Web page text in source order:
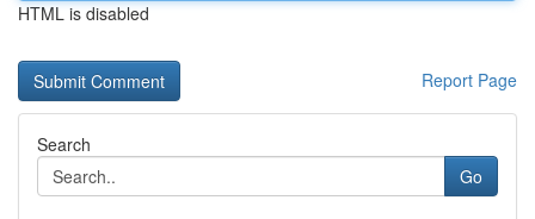
HTML is disabled
Report Page
Search
Go